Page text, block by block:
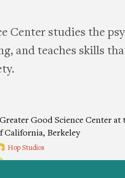
Center studies the
and teaches skills
Good Science Center at
California, Berkeley
Hop Studios
Project6